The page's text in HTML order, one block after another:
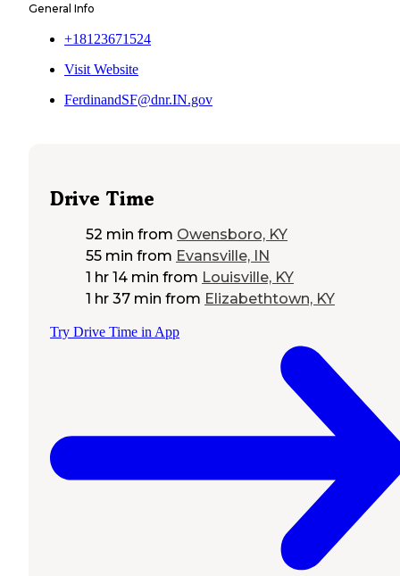
General Info
+18123671524
Visit Website
FerdinandSF@dnr.IN.gov
Drive Time
52 min from Owensboro, KY
55 min from Evansville, IN
1 hr 14 min from Louisville, KY
1 hr 37 min from Elizabethtown, KY
Try Drive Time in App